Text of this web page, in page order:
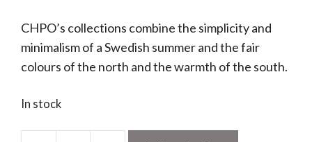
CHPO’s collections combine the simplicity and
minimalism of a Swedish summer and the fair
colours of the north and the warmth of the south.
In stock